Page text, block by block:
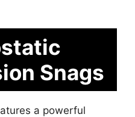
Snags
a powerful